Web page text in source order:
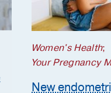
Women's Health;
Your Pregnancy
New